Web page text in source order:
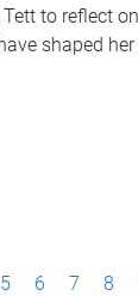
to reflect
shaped her
5 6 7 8